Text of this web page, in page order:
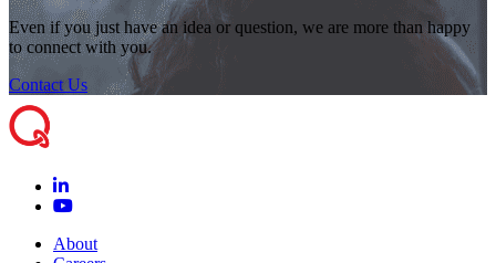
Even if you just have an idea or question, we are more than happy
to connect with you.
Contact Us
About